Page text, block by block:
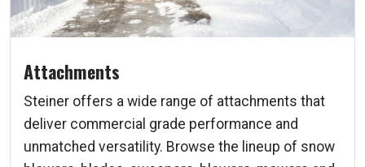
Attachments
Steiner offers a wide range of attachments that
deliver commercial grade performance and
unmatched versatility. Browse the lineup of snow